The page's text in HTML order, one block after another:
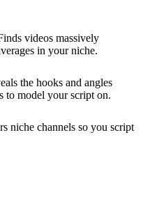
videos massively
in your niche.
the hooks and angles
to model your script on.
niche channels so you script